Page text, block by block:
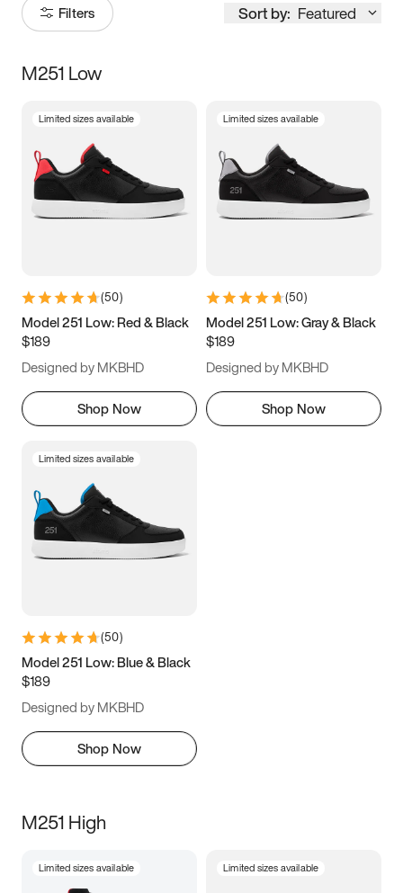
Filters Sort by: Featured
Size
3.5 4 4.5
5.5 6 6.5 7
9.5 10 10.5
11.5
M251 Low
Limited sizes available
(50)
Model 251 Low: Red & Black
$189
Designed by MKBHD
Shop Now
Limited sizes available
(50)
Model 251 Low: Gray & Black
$189
Designed by MKBHD
Shop Now
Limited sizes available
(50)
Model 251 Low: Blue & Black
$189
Designed by MKBHD
Shop Now
M251 High
Limited sizes available Limited sizes available